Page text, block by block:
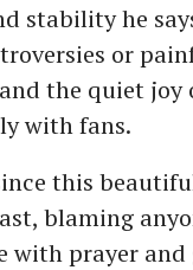
stability he
or
the quiet joy
with fans.
this
blaming
with prayer